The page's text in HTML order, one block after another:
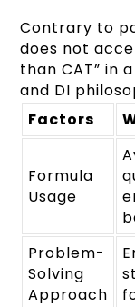
Contrary to
does not
than CAT” in
and DI
Factors
Formula
Usage
Problem-
Solving
Approach